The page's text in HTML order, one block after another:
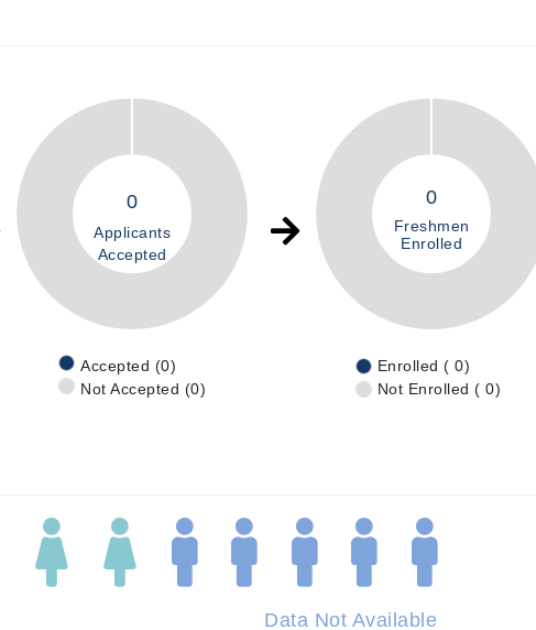
0
Applicants
Accepted
Accepted (0)
Not Accepted (0)
0
Freshmen
Enrolled
Enrolled ( 0)
Not Enrolled ( 0)
Data Not Available